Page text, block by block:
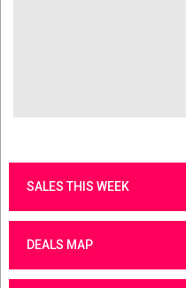
SALES THIS WEEK
DEALS MAP